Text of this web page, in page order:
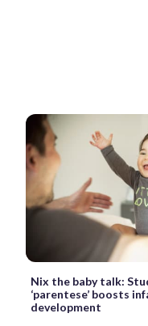
Nix the baby talk:
‘parentese’ boosts
development